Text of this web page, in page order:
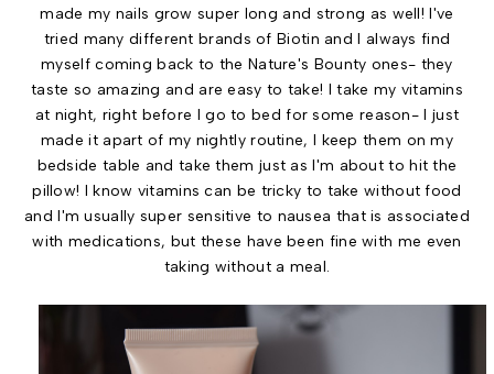
made my nails grow super long and strong as well! I've
tried many different brands of Biotin and I always find
myself coming back to the Nature's Bounty ones- they
taste so amazing and are easy to take! I take my vitamins
at night, right before I go to bed for some reason- I just
made it apart of my nightly routine, I keep them on my
bedside table and take them just as I'm about to hit the
pillow! I know vitamins can be tricky to take without food
and I'm usually super sensitive to nausea that is associated
with medications, but these have been fine with me even
taking without a meal.